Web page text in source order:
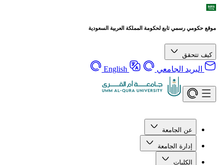
موقع حكومي رسمي تابع لحكومة المملكة العربية السعودية
كيف تتحقق
البريد الجامعي English
عن الجامعة
إدارة الجامعة
الكليات